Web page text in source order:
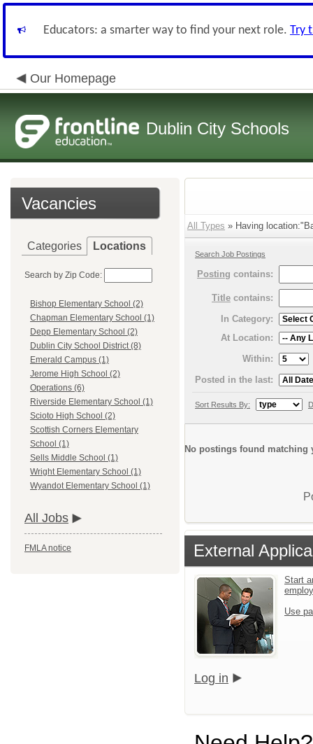
Educators: a smarter way to find your next role. Try
Our Homepage
Dublin City Schools
Vacancies
Categories Locations
Search by Zip Code:
Bishop Elementary School (2)
Chapman Elementary School (1)
Depp Elementary School (2)
Dublin City School District (8)
Emerald Campus (1)
Jerome High School (2)
Operations (6)
Riverside Elementary School (1)
Scioto High School (2)
Scottish Corners Elementary
School (1)
Sells Middle School (1)
Wright Elementary School (1)
Wyandot Elementary School (1)
All Jobs
FMLA notice
All Types » Having
Search Job Postings
Posting contains:
Title contains:
In Category:
At Location:
Within:
Posted in the last:
Sort Results By:
No postings found matching
External
Start
Use
Log in